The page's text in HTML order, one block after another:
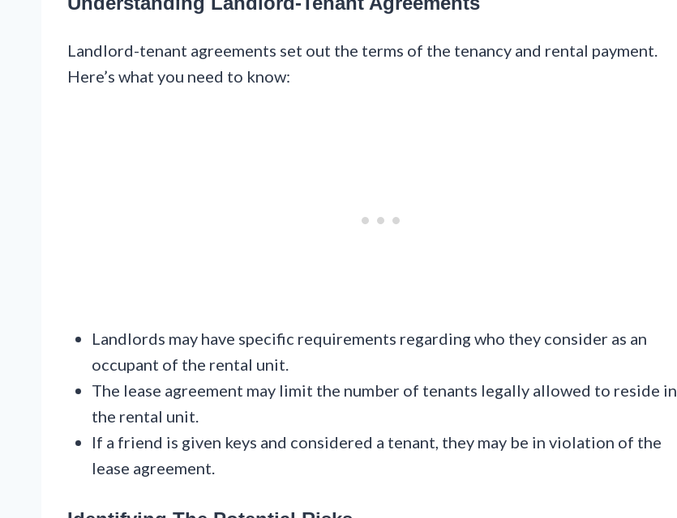
Landlord-tenant agreements set out the terms of the tenancy and rental payment.
Here’s what you need to know:
Landlords may have specific requirements regarding who they consider as an
occupant of the rental unit.
The lease agreement may limit the number of tenants legally allowed to reside in
the rental unit.
If a friend is given keys and considered a tenant, they may be in violation of the
lease agreement.